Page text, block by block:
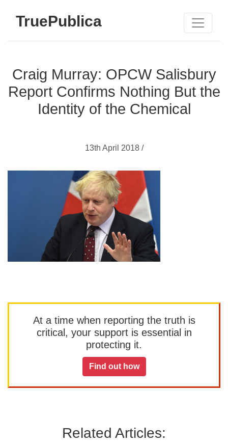
TruePublica
Craig Murray: OPCW Salisbury
Report Confirms Nothing But the
Identity of the Chemical
13th April 2018 /
At a time when reporting the truth is
critical, your support is essential in
protecting it.
Find out how
Related Articles: